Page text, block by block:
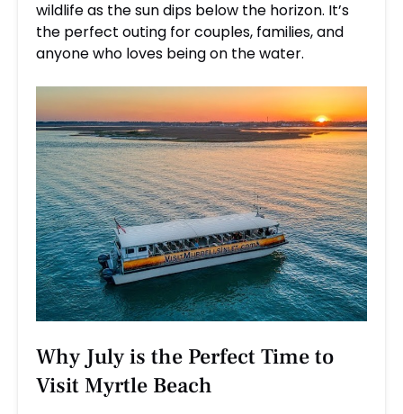
wildlife as the sun dips below the horizon. It’s
the perfect outing for couples, families, and
anyone who loves being on the water.
Why July is the Perfect Time to
Visit Myrtle Beach